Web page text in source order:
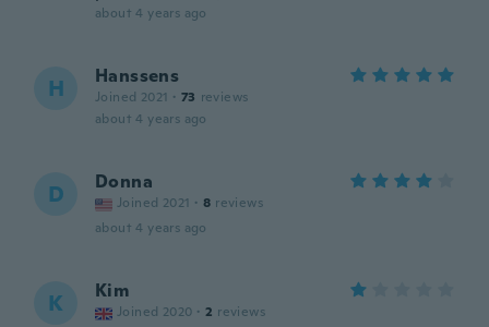
about 4 years ago
H Hanssens
Joined 2021 · 73 reviews
about 4 years ago
D Donna
Joined 2021 · 8 reviews
about 4 years ago
K Kim
Joined 2020 · 2 reviews